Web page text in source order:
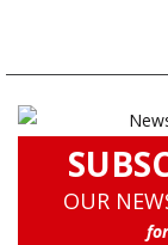
OUR
for